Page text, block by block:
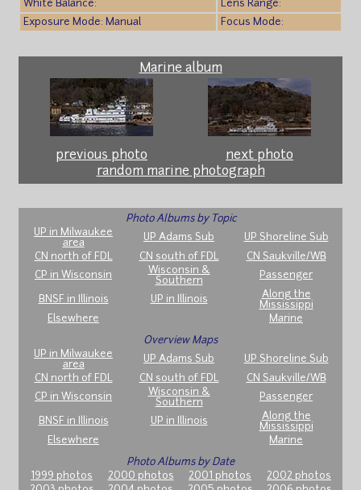
White Balance:
Lens Range:
Exposure Mode: Manual
Focus Mode:
Marine album
previous photo
next photo
random marine photograph
Photo Albums by Topic
UP in Milwaukee
area
UP Adams Sub
UP Shoreline Sub
CN north of FDL
CN south of FDL
CN Saukville/WB
CP in Wisconsin
Wisconsin &
Southern
Passenger
BNSF in Illinois UP in Illinois
Along the
Mississippi
Elsewhere
Marine
Overview Maps
UP in Milwaukee
area
UP Adams Sub
UP Shoreline Sub
CN north of FDL
CN south of FDL
CN Saukville/WB
CP in Wisconsin
Wisconsin &
Southern
Passenger
BNSF in Illinois UP in Illinois
Along the
Mississippi
Elsewhere
Marine
Photo Albums by Date
1999 photos
2000 photos 2001 photos
2002 photos